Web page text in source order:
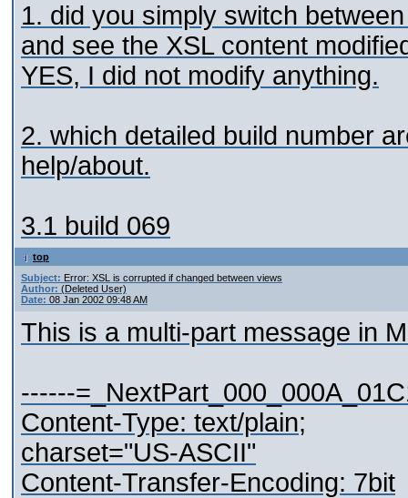
1. did you simply switch
and see the XSL content
YES, I did not modify anything.
2. which detailed build number
help/about.
3.1 build 069
top
Subject: Error: XSL is corrupted if changed between views
Author: (Deleted User)
Date: 08 Jan 2002 09:48 AM
This is a multi-part message in
------
Content-Type: text/plain;
charset="US-ASCII"
Content-Transfer-Encoding: 7bit